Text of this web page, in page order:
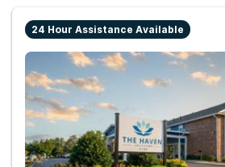
24 Hour Assistance Available